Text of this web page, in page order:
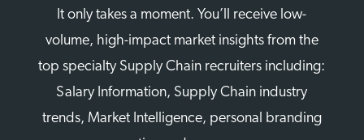
It only takes a moment. You’ll receive low-
volume, high-impact market insights from the
top specialty Supply Chain recruiters including:
Salary Information, Supply Chain industry
trends, Market Intelligence, personal branding